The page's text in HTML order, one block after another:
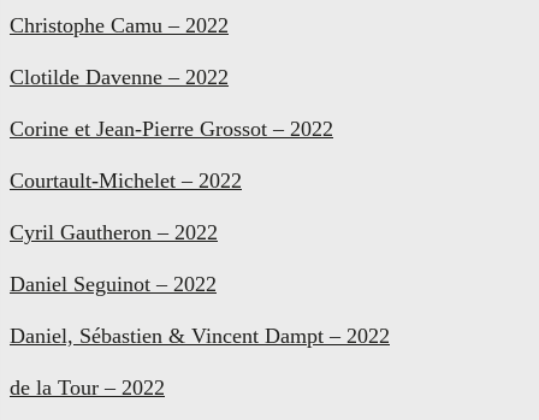
Christophe Camu – 2022
Clotilde Davenne – 2022
Corine et Jean-Pierre Grossot – 2022
Courtault-Michelet – 2022
Cyril Gautheron – 2022
Daniel Seguinot – 2022
Daniel, Sébastien & Vincent Dampt – 2022
de la Tour – 2022